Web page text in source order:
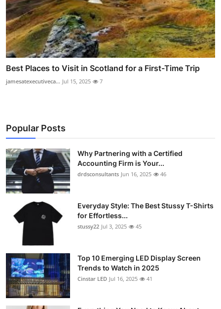
Best Places to Visit in Scotland for a First-Time Trip
jamesatexecutiveca... Jul 15, 2025 7
Popular Posts
Why Partnering with a Certified
Accounting Firm is Your...
drdsconsultants Jun 16, 2025 46
Everyday Style: The Best Stussy T-Shirts
for Effortless...
stussy22 Jul 3, 2025 45
Top 10 Emerging LED Display Screen
Trends to Watch in 2025
Cinstar LED Jul 16, 2025 41